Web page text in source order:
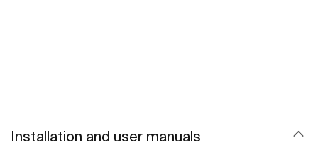
Installation and user manuals